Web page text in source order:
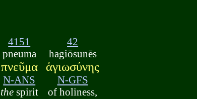
4151
pneuma
πνεῦμα
N-ANS
thespirit
42
hagiōsunēs
ἁγιωσύνης
N-GFS
of holiness,